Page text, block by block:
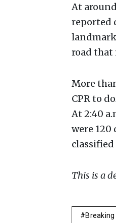
At
reported
landmark
road that
More
CPR to
At 2:40
were
classified
This is a
Breaking